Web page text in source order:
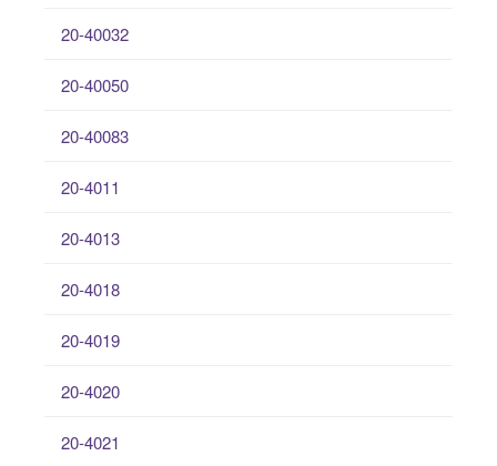
20-40032
20-40050
20-40083
20-4011
20-4013
20-4018
20-4019
20-4020
20-4021